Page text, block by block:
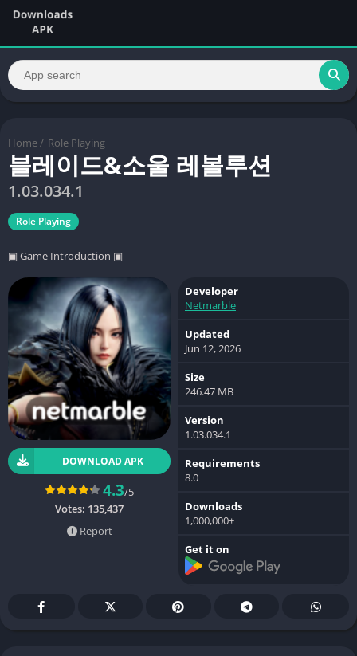
Home / Role Playing
블레이드&소울 레볼루션
1.03.034.1
Role Playing
▣ Game Introduction ▣
DOWNLOAD APK
4.3/5
Votes: 135,437
Report
Developer
Netmarble
Updated
Jun 12, 2026
Size
246.47 MB
Version
1.03.034.1
Requirements
8.0
Downloads
1,000,000+
Get it on